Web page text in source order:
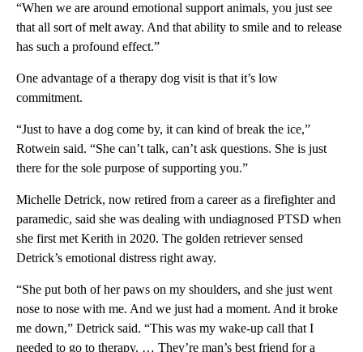
“When we are around emotional support animals, you just see
that all sort of melt away. And that ability to smile and to release
has such a profound effect.”
One advantage of a therapy dog visit is that it’s low
commitment.
“Just to have a dog come by, it can kind of break the ice,”
Rotwein said. “She can’t talk, can’t ask questions. She is just
there for the sole purpose of supporting you.”
Michelle Detrick, now retired from a career as a firefighter and
paramedic, said she was dealing with undiagnosed PTSD when
she first met Kerith in 2020. The golden retriever sensed
Detrick’s emotional distress right away.
“She put both of her paws on my shoulders, and she just went
nose to nose with me. And we just had a moment. And it broke
me down,” Detrick said. “This was my wake-up call that I
needed to go to therapy. … They’re man’s best friend for a